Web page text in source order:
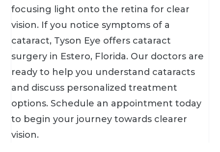
focusing light onto the retina for clear
vision. If you notice symptoms of a
cataract, Tyson Eye offers cataract
surgery in Estero, Florida. Our doctors are
ready to help you understand cataracts
and discuss personalized treatment
options. Schedule an appointment today
to begin your journey towards clearer
vision.